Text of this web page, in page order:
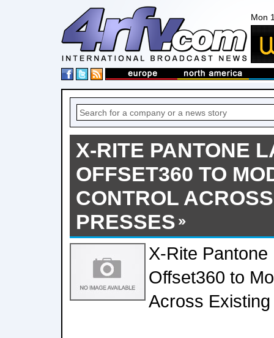
Mon
X-RITE PANTONE
OFFSET360 TO
CONTROL
PRESSES
X-Rite
Offset360 to
Across